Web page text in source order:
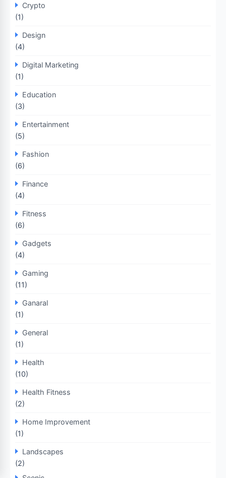
Crypto
(1)
Design
(4)
Digital Marketing
(1)
Education
(3)
Entertainment
(5)
Fashion
(6)
Finance
(4)
Fitness
(6)
Gadgets
(4)
Gaming
(11)
Ganaral
(1)
General
(1)
Health
(10)
Health Fitness
(2)
Home Improvement
(1)
Landscapes
(2)